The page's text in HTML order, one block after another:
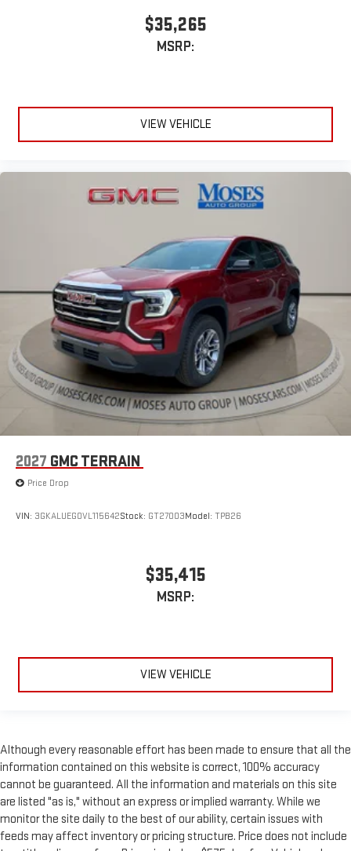
$35,265
MSRP:
VIEW VEHICLE
2027 GMC TERRAIN
Price Drop
VIN: 3GKALUEG0VL115642Stock: GT27003Model: TPB26
$35,415
MSRP:
VIEW VEHICLE
Although every reasonable effort has been made to ensure that all the
information contained on this website is correct, 100% accuracy
cannot be guaranteed. All the information and materials on this site
are listed "as is," without an express or implied warranty. While we
monitor the site daily to the best of our ability, certain issues with
feeds may affect inventory or pricing structure. Price does not include